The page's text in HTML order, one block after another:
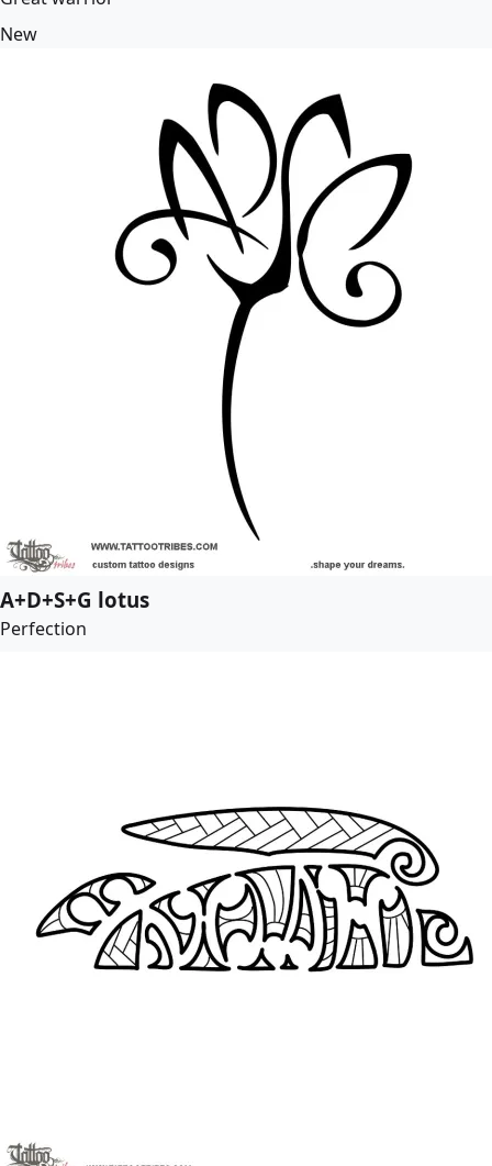
New
A+D+S+G lotus
Perfection